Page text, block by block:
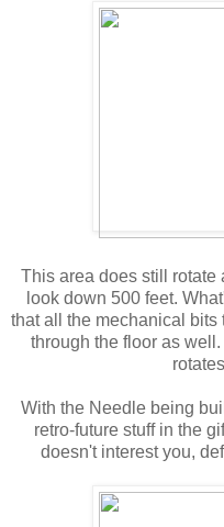
This area does still rotate
look down 500 feet.
that all the mechanical
through the floor as
With the Needle being
retro-future stuff in the
doesn't interest you,